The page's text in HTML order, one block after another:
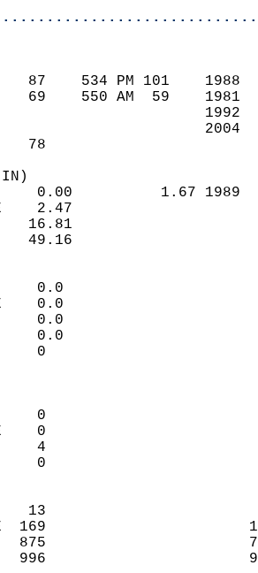
87    534 PM 101
69    550 AM  59
78
0.00          1.67
2.47
16.81
49.16
0.0
0.0
0.0
0.0
DEPTH
0
0
4
0
13
169
875
996